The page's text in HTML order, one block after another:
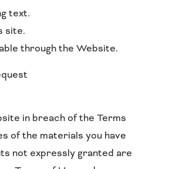
text.
site.
through the Website.
in breach of the Terms
of the materials you have
not expressly granted are